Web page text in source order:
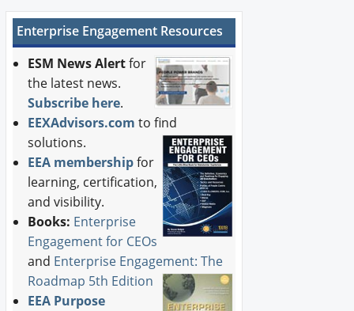
Enterprise Engagement Resources
ESM News Alertfor
the latest news.
Subscribe here.
EEXAdvisors.com to find
solutions.
EEA membershipfor
learning, certification,
and visibility.
Books: Enterprise
Engagement for CEOs
and Enterprise Engagement: The
Roadmap 5th Edition
EEA Purpose